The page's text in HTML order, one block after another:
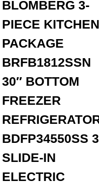
BLOMBERG 3-
PIECE KITCHEN
PACKAGE
BRFB1812SSN
30″ BOTTOM
FREEZER
BDFP34550SS
SLIDE-IN
ELECTRIC